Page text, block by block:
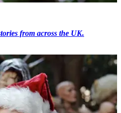
from across the UK.